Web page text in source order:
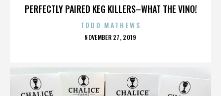
PERFECTLY PAIRED KEG KILLERS–WHAT THE VINO!
TODD MATHEWS
POSTED
NOVEMBER 27, 2019